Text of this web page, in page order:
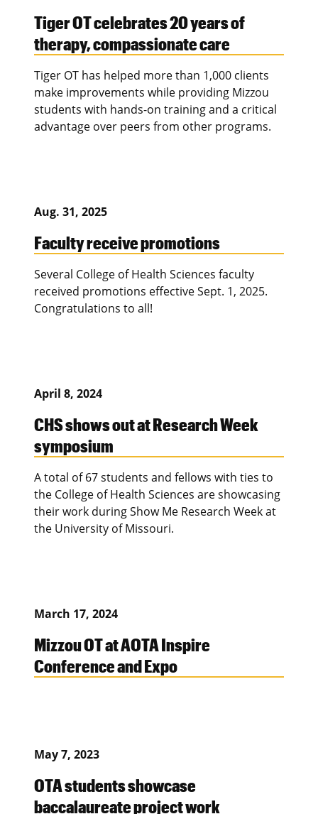
Tiger OT celebrates 20 years of
therapy, compassionate care
Tiger OT has helped more than 1,000 clients
make improvements while providing Mizzou
students with hands-on training and a critical
advantage over peers from other programs.
Aug. 31, 2025
Faculty receive promotions
Several College of Health Sciences faculty
received promotions effective Sept. 1, 2025.
Congratulations to all!
April 8, 2024
CHS shows out at Research Week
symposium
A total of 67 students and fellows with ties to
the College of Health Sciences are showcasing
their work during Show Me Research Week at
the University of Missouri.
March 17, 2024
Mizzou OT at AOTA Inspire
Conference and Expo
May 7, 2023
OTA students showcase
baccalaureate project work